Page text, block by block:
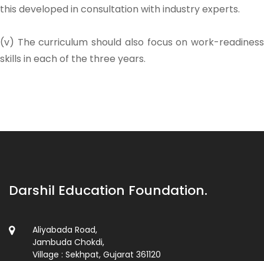
this developed in consultation with industry experts.
(v) The curriculum should also focus on work-readiness
skills in each of the three years.
Darshil Education Foundation.
Aliyabada Road,
Jambuda Chokdi,
Village : Sekhpat, Gujarat 361120